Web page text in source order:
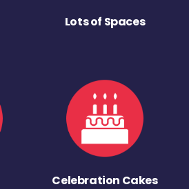
Lots of Spaces
Celebration Cakes